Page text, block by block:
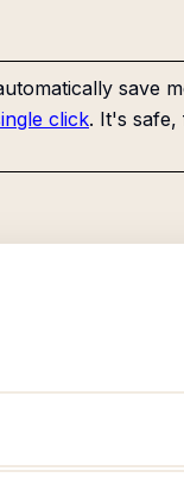
save
click. It's safe,